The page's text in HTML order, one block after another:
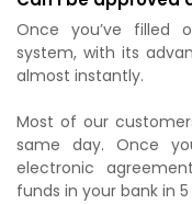
Once you’ve filled
system, with its
almost instantly.
Most of our
same day. Once
electronic
funds in your bank in